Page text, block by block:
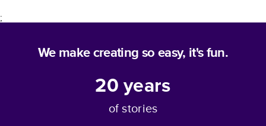
;
We make creating so easy, it's fun.
20years
of stories